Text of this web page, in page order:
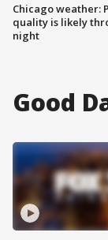
Chicago weather:
quality is likely
night
Good